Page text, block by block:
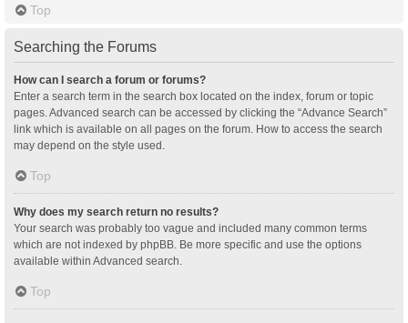
Top
Searching the Forums
How can I search a forum or forums?
Enter a search term in the search box located on the index, forum or topic
pages. Advanced search can be accessed by clicking the “Advance Search”
link which is available on all pages on the forum. How to access the search
may depend on the style used.
Top
Why does my search return no results?
Your search was probably too vague and included many common terms
which are not indexed by phpBB. Be more specific and use the options
available within Advanced search.
Top